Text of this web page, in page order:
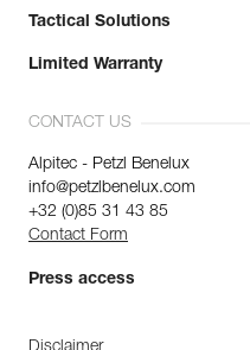
Tactical Solutions
Limited Warranty
CONTACT US
Alpitec - Petzl Benelux
info@petzlbenelux.com
+32 (0)85 31 43 85
Contact Form
Press access